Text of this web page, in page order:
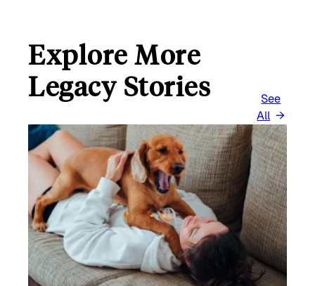
Explore More
Legacy Stories
See
All